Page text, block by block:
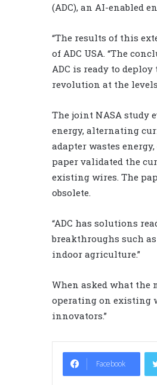
(ADC), an AI-enabled
“The results of this
of ADC USA. “The
ADC is ready to
revolution at the
The joint NASA study
energy, alternating
adapter wastes
paper validated the
existing wires. The
obsolete.
“ADC has solutions
breakthroughs such
indoor agriculture.”
When asked what the
operating on existing
innovators.”
Facebook